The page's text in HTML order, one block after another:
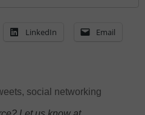
LinkedIn Email
, social networking